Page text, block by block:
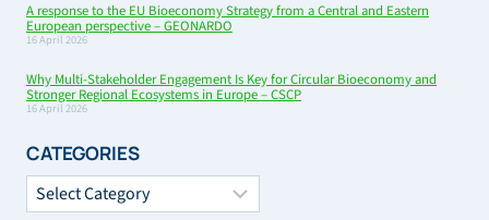
A response to the EU Bioeconomy Strategy from a Central and Eastern
European perspective – GEONARDO
16 April 2026
Why Multi-Stakeholder Engagement Is Key for Circular Bioeconomy and
Stronger Regional Ecosystems in Europe – CSCP
16 April 2026
CATEGORIES
Categories